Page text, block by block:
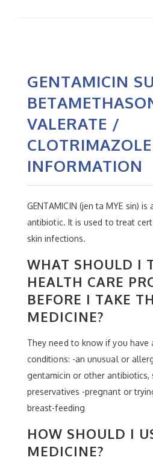
GENTAMICIN
VALERATE /
CLOTRIMAZOLE
INFORMATION
GENTAMICIN (jen ta MYE sin)
antibiotic. It is used to treat
skin infections.
WHAT SHOULD I
HEALTH CARE
BEFORE I TAKE
MEDICINE?
They need to know if you have
conditions: -an unusual or
gentamicin or other
preservatives -pregnant or
breast-feeding
HOW SHOULD I
MEDICINE?